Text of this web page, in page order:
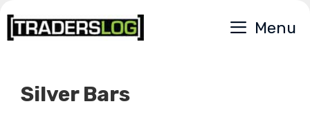
Skip
to
Menu
Silver Bars